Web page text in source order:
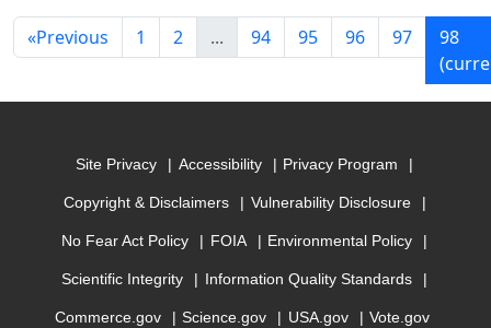
«Previous 1 2 ... 94 95 96 97
98
Site Privacy Accessibility Privacy Program
Copyright & Disclaimers Vulnerability Disclosure
No Fear Act Policy FOIA Environmental Policy
Scientific Integrity Information Quality Standards
Commerce.gov Science.gov USA.gov Vote.gov